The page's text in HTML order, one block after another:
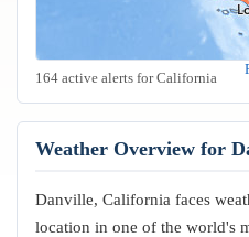
164 active alerts for California
Weather Overview for
Danville, California faces
location in one of the world's